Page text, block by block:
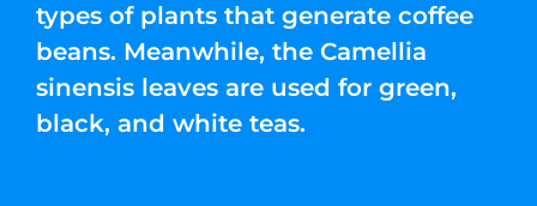
types of plants that generate coffee
beans. Meanwhile, the Camellia
sinensis leaves are used for green,
black, and white teas.